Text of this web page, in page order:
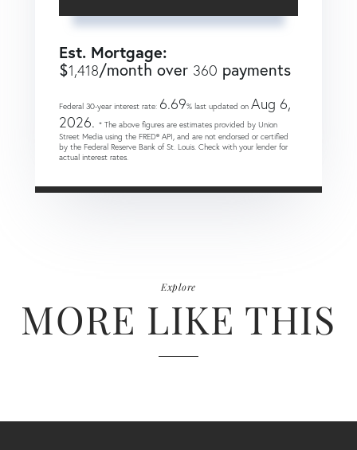
Est. Mortgage:
$1,418/month over 360 payments
Federal 30-year interest rate: 6.69% last updated on Aug 6,
2026. * The above figures are estimates provided by Union
Street Media using the FRED® API, and are not endorsed or certified
by the Federal Reserve Bank of St. Louis. Check with your lender for
actual interest rates.
Explore
MORE LIKE THIS